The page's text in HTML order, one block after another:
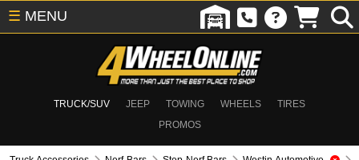
TRUCK/SUV JEEP TOWING WHEELS
TIRES
PROMOS
☰ MENU